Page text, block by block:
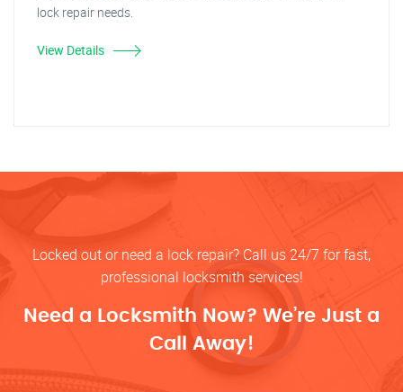
lock repair needs.
View Details
Locked out or need a lock repair? Call us 24/7 for fast,
professional locksmith services!
Need a Locksmith Now? We’re Just a
Call Away!